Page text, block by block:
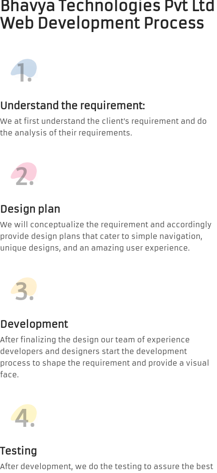
Bhavya Technologies Pvt Ltd
Web Development Process
1.
Understand the requirement:
We at first understand the client’s requirement and do
the analysis of their requirements.
2.
Design plan
We will conceptualize the requirement and accordingly
provide design plans that cater to simple navigation,
unique designs, and an amazing user experience.
3.
Development
After finalizing the design our team of experience
developers and designers start the development
process to shape the requirement and provide a visual
face.
4.
Testing
After development, we do the testing to assure the best